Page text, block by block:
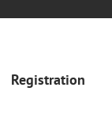
Registration